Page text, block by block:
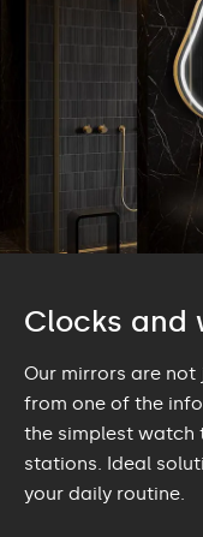
Clocks and
Our mirrors are
from one of the
the simplest
stations. Ideal
your daily routine.